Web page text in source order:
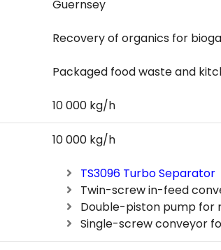
Guernsey
Recovery of organics for
Packaged food waste and
10 000 kg/h
10 000 kg/h
TS3096 Turbo Separator
Twin-screw in-feed
Double-piston pump for
Single-screw conveyor